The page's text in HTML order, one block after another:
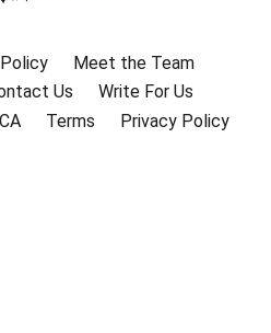
Meet the Team
Us
Write For Us
Terms Privacy Policy